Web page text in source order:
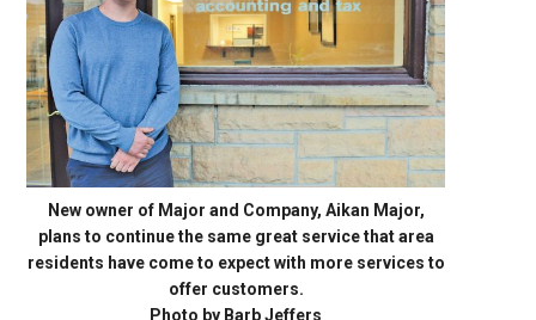
New owner of Major and Company, Aikan Major,
plans to continue the same great service that area
residents have come to expect with more services to
offer customers.
Photo by Barb Jeffers